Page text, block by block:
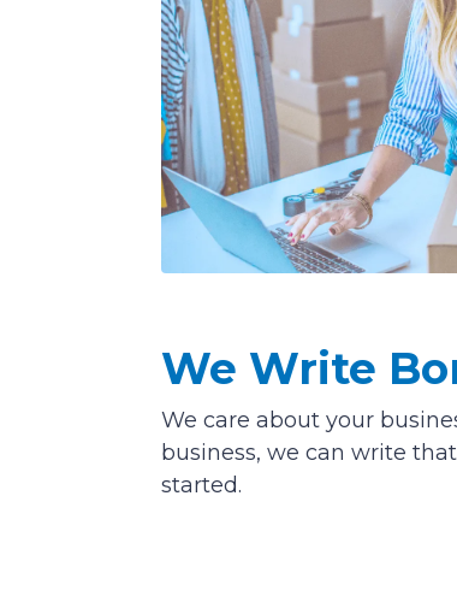
We Write
We care about your
business, we can write
started.